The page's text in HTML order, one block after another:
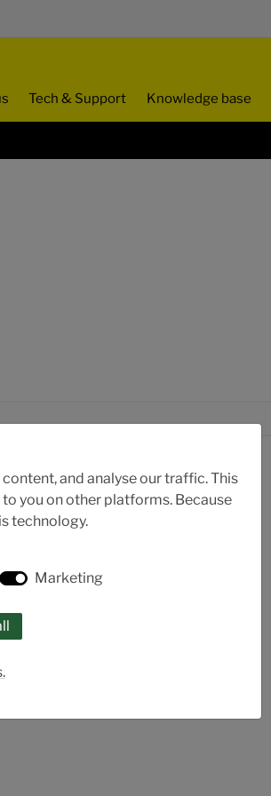
Tech & Support Knowledge base
and analyse our traffic. This
you on other platforms. Because
technology.
Marketing